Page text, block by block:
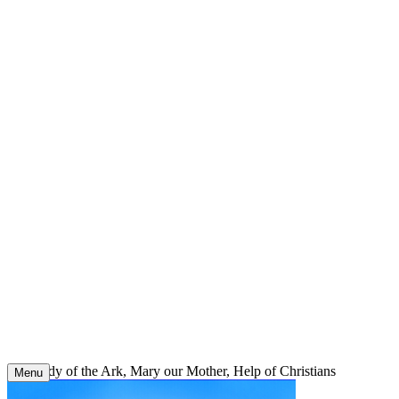
Our Lady of the Ark, Mary our Mother, Help of Christians
Menu